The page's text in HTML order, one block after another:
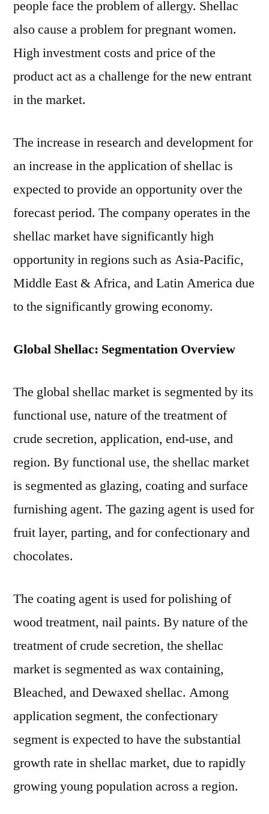
people face the problem of allergy. Shellac
also cause a problem for pregnant women.
High investment costs and price of the
product act as a challenge for the new entrant
in the market.
The increase in research and development for
an increase in the application of shellac is
expected to provide an opportunity over the
forecast period. The company operates in the
shellac market have significantly high
opportunity in regions such as Asia-Pacific,
Middle East & Africa, and Latin America due
to the significantly growing economy.
Global Shellac: Segmentation Overview
The global shellac market is segmented by its
functional use, nature of the treatment of
crude secretion, application, end-use, and
region. By functional use, the shellac market
is segmented as glazing, coating and surface
furnishing agent. The gazing agent is used for
fruit layer, parting, and for confectionary and
chocolates.
The coating agent is used for polishing of
wood treatment, nail paints. By nature of the
treatment of crude secretion, the shellac
market is segmented as wax containing,
Bleached, and Dewaxed shellac. Among
application segment, the confectionary
segment is expected to have the substantial
growth rate in shellac market, due to rapidly
growing young population across a region.